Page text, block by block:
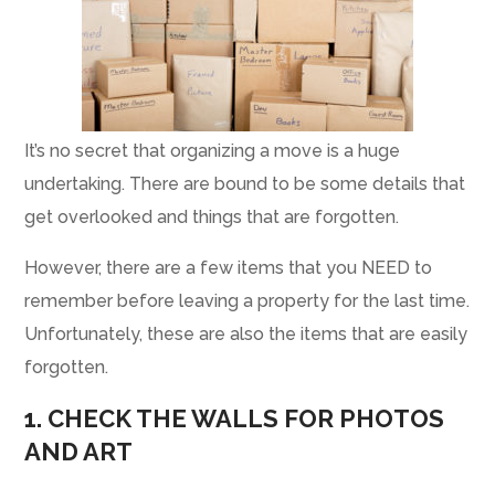
It’s no secret that organizing a move is a huge
undertaking. There are bound to be some details that
get overlooked and things that are forgotten.
However, there are a few items that you NEED to
remember before leaving a property for the last time.
Unfortunately, these are also the items that are easily
forgotten.
1. CHECK THE WALLS FOR PHOTOS
AND ART